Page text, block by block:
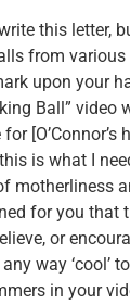
this letter,
from
upon your
Ball” video
[O’Connor’s
is what I
motherliness
for you that
or
way ‘cool’
in your